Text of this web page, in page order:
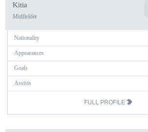
Kitia
Midfielder
Nationality
Appearances
Goals
Assists
FULL PROFILE